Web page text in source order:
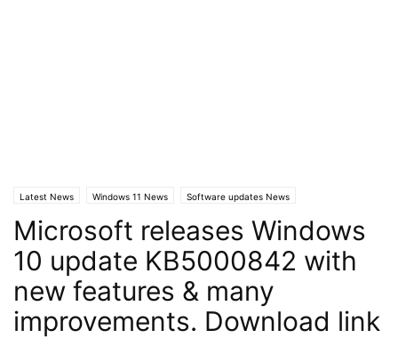
Latest News Windows 11 News Software updates News
Microsoft releases Windows
10 update KB5000842 with
new features & many
improvements. Download link